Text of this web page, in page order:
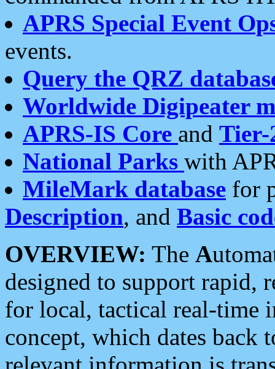
APRS Special Event
events.
Query the QRZ
Worldwide Digipeater
APRS-IS Core and Tier-
National Parks with
MileMark database for
Description, and Basic
OVERVIEW: The A
designed to support rapid,
for local, tactical real-time
concept, which dates back